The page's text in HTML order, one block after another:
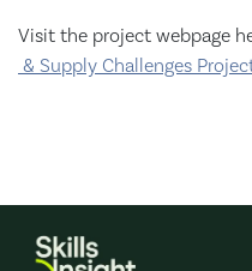
Visit the project webpage
& Supply Challenges